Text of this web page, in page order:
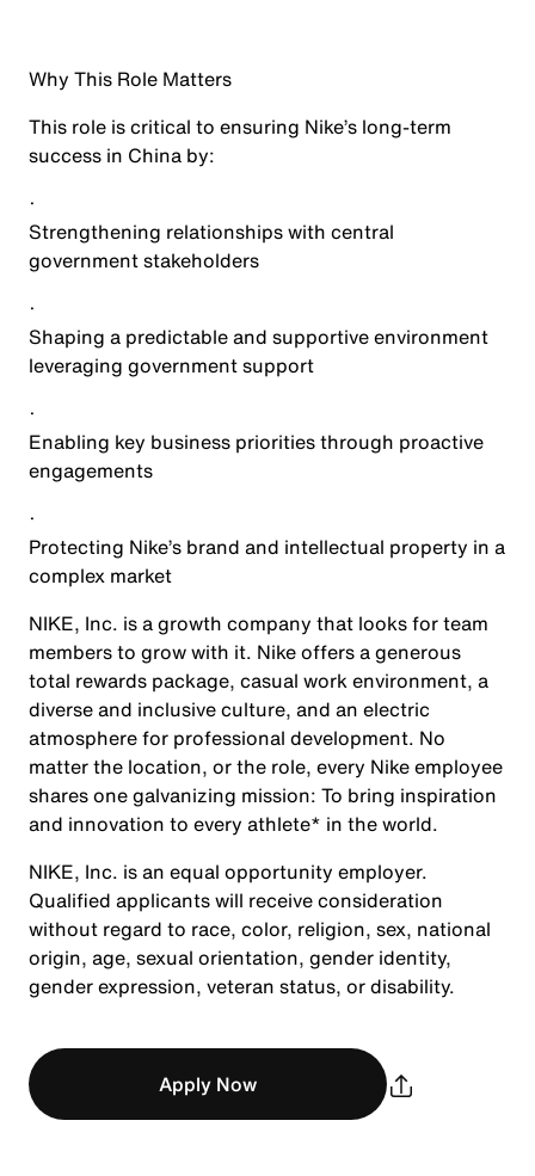
Why This Role Matters
This role is critical to ensuring Nike’s long-term
success in China by:
·
Strengthening relationships with central
government stakeholders
·
Shaping a predictable and supportive environment
leveraging government support
·
Enabling key business priorities through proactive
engagements
·
Protecting Nike’s brand and intellectual property in a
complex market
NIKE, Inc. is a growth company that looks for team
members to grow with it. Nike offers a generous
total rewards package, casual work environment, a
diverse and inclusive culture, and an electric
atmosphere for professional development. No
matter the location, or the role, every Nike employee
shares one galvanizing mission: To bring inspiration
and innovation to every athlete* in the world.
NIKE, Inc. is an equal opportunity employer.
Qualified applicants will receive consideration
without regard to race, color, religion, sex, national
origin, age, sexual orientation, gender identity,
gender expression, veteran status, or disability.
Apply Now